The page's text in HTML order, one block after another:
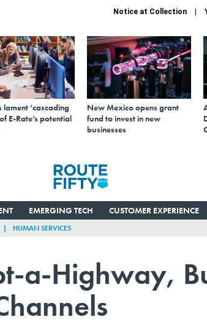
Notice at Collection
lament ‘cascading
E-Rate’s potential
New Mexico opens grant
fund to invest in new
businesses
EMERGING TECH CUSTOMER EXPERIENCE
HUMAN SERVICES
a-Highway,